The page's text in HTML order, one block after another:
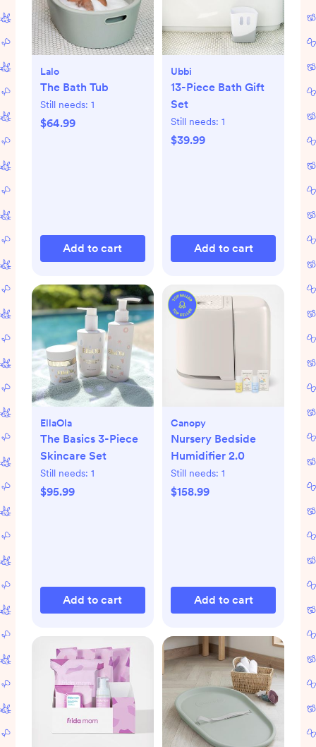
Lalo
The Bath Tub
Still needs: 1
$64.99
Add to cart
Ubbi
13-Piece Bath Gift
Set
Still needs: 1
$39.99
Add to cart
EllaOla
The Basics 3-Piece
Skincare Set
Still needs: 1
$95.99
Add to cart
Canopy
Nursery Bedside
Humidifier 2.0
Still needs: 1
$158.99
Add to cart